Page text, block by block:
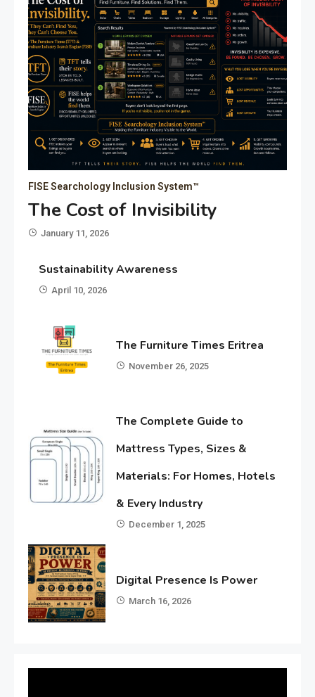
FISE Searchology Inclusion System™
The Cost of Invisibility
January 11, 2026
Sustainability Awareness
April 10, 2026
The Furniture Times Eritrea
November 26, 2025
The Complete Guide to
Mattress Types, Sizes &
Materials: For Homes, Hotels
& Every Industry
December 1, 2025
Digital Presence Is Power
March 16, 2026